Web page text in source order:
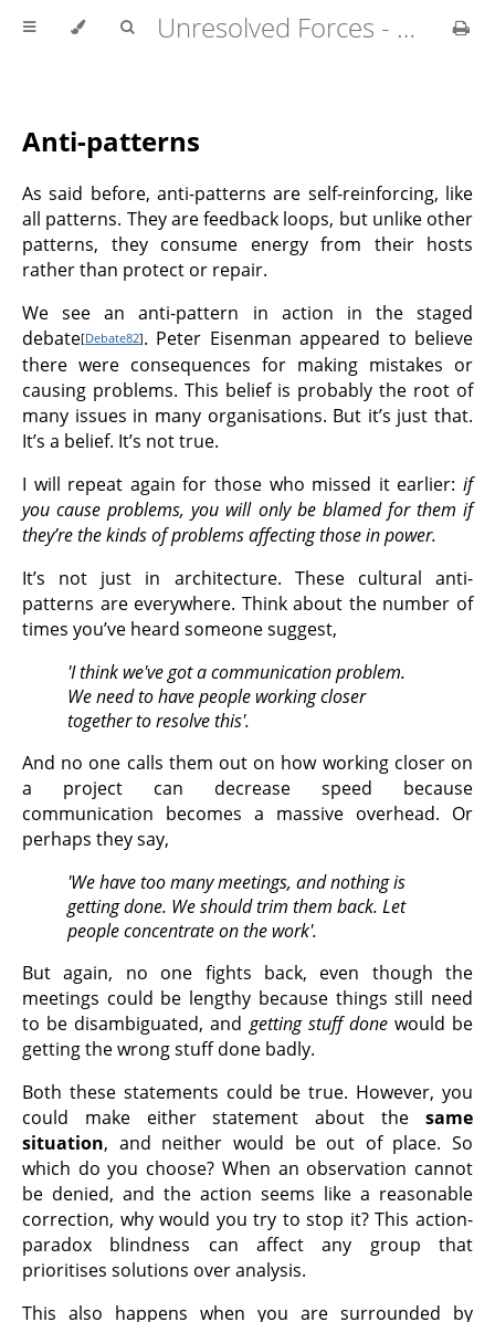
Unresolved Forces - Copyright Richard Fabian 2024
Anti-patterns
As said before, anti-patterns are self-reinforcing, like
all patterns. They are feedback loops, but unlike other
patterns, they consume energy from their hosts
rather than protect or repair.
We see an anti-pattern in action in the staged
debate[Debate82]. Peter Eisenman appeared to believe
there were consequences for making mistakes or
causing problems. This belief is probably the root of
many issues in many organisations. But it’s just that.
It’s a belief. It’s not true.
I will repeat again for those who missed it earlier: if
you cause problems, you will only be blamed for them if
they’re the kinds of problems affecting those in power.
It’s not just in architecture. These cultural anti-
patterns are everywhere. Think about the number of
times you’ve heard someone suggest,
'I think we've got a communication problem.
We need to have people working closer
together to resolve this'.
And no one calls them out on how working closer on
a project can decrease speed because
communication becomes a massive overhead. Or
perhaps they say,
'We have too many meetings, and nothing is
getting done. We should trim them back. Let
people concentrate on the work'.
But again, no one fights back, even though the
meetings could be lengthy because things still need
to be disambiguated, and getting stuff donewould be
getting the wrong stuff done badly.
Both these statements could be true. However, you
could make either statement about the same
situation, and neither would be out of place. So
which do you choose? When an observation cannot
be denied, and the action seems like a reasonable
correction, why would you try to stop it? This action-
paradox blindness can affect any group that
prioritises solutions over analysis.
This also happens when you are surrounded by